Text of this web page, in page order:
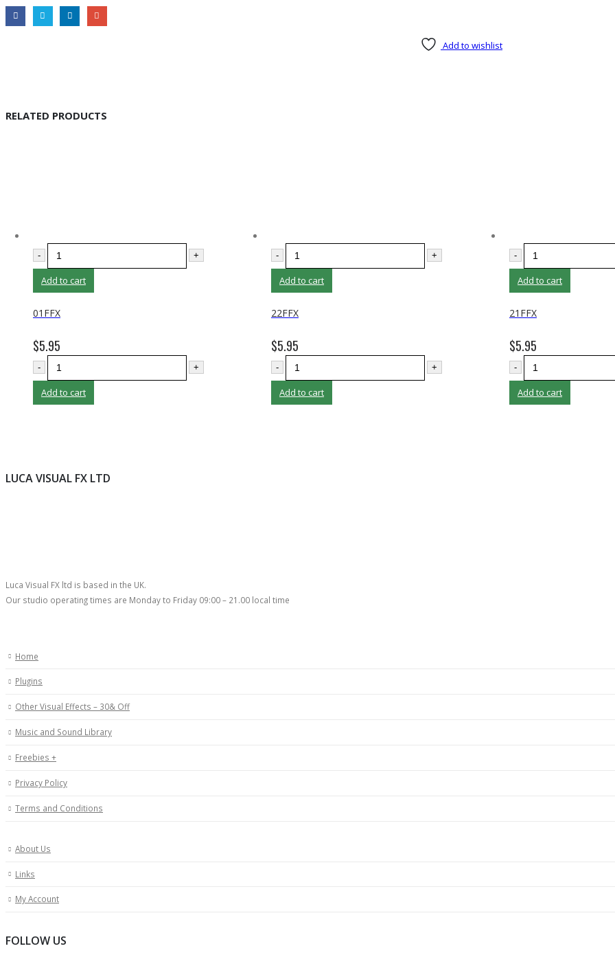
Add to wishlist
RELATED PRODUCTS
- +
Add to cart
01FFX
$5.95
- +
Add to cart
- +
Add to cart
22FFX
$5.95
- +
Add to cart
-
Add to cart
21FFX
$5.95
-
Add to cart
LUCA VISUAL FX LTD
Luca Visual FX ltd is based in the UK.
Our studio operating times are Monday to Friday 09:00 – 21.00 local time
Home
Plugins
Other Visual Effects – 30& Off
Music and Sound Library
Freebies +
Privacy Policy
Terms and Conditions
About Us
Links
My Account
FOLLOW US